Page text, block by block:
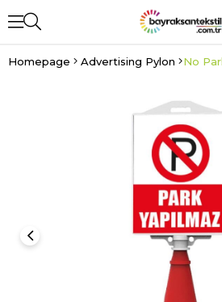
Homepage Advertising Pylon No